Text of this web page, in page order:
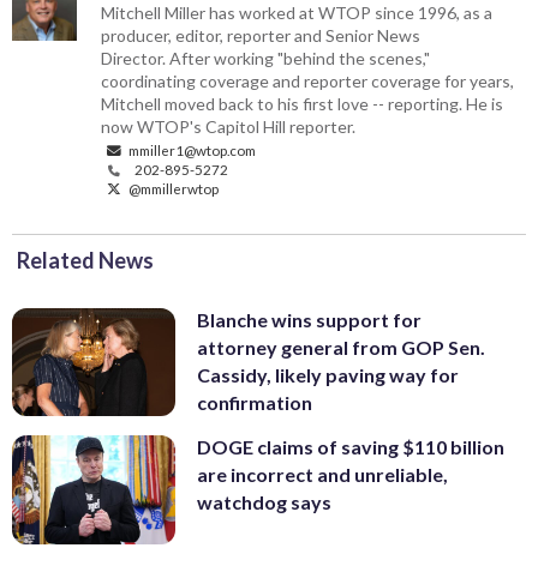
Mitchell Miller has worked at WTOP since 1996, as a
producer, editor, reporter and Senior News
Director. After working "behind the scenes,"
coordinating coverage and reporter coverage for years,
Mitchell moved back to his first love -- reporting. He is
now WTOP's Capitol Hill reporter.
mmiller1@wtop.com
202-895-5272
@mmillerwtop
Related News
Blanche wins support for
attorney general from GOP Sen.
Cassidy, likely paving way for
confirmation
DOGE claims of saving $110 billion
are incorrect and unreliable,
watchdog says